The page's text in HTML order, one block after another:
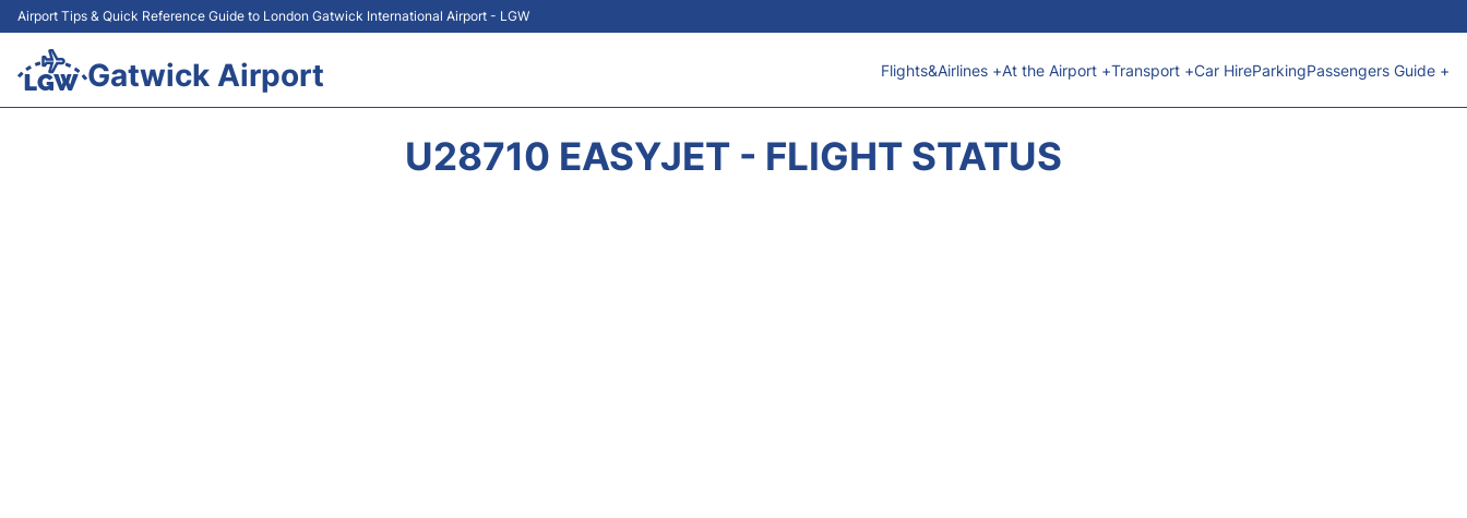
Airport Tips & Quick Reference Guide to London Gatwick International Airport - LGW
Gatwick Airport Flights&Airlines +At the Airport +Transport +Car HireParkingPassengers Guide +
U28710 EASYJET - FLIGHT STATUS